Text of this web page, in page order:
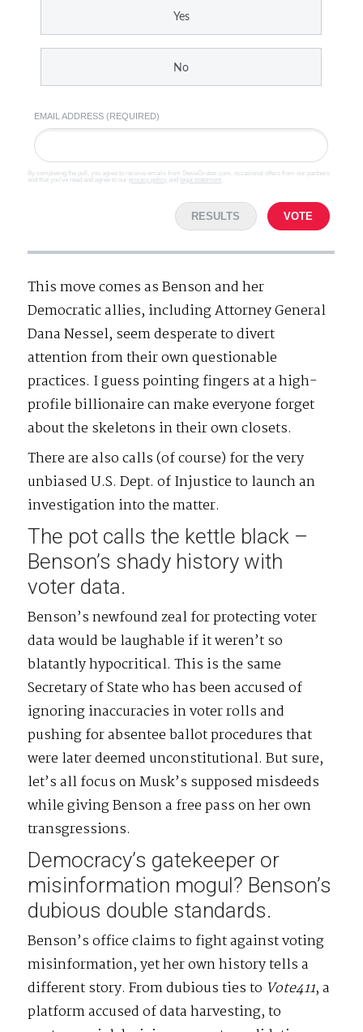
Yes
No
EMAIL ADDRESS (REQUIRED)
By completing the poll, you agree to receive emails from SteveGruber.com, occasional offers from our partners
and that you've read and agree to our privacy policy and legal statement
RESULTS VOTE
This move comes as Benson and her
Democratic allies, including Attorney General
Dana Nessel, seem desperate to divert
attention from their own questionable
practices. I guess pointing fingers at a high-
profile billionaire can make everyone forget
about the skeletons in their own closets.
There are also calls (of course) for the very
unbiased U.S. Dept. of Injustice to launch an
investigation into the matter.
The pot calls the kettle black –
Benson’s shady history with
voter data.
Benson’s newfound zeal for protecting voter
data would be laughable if it weren’t so
blatantly hypocritical. This is the same
Secretary of State who has been accused of
ignoring inaccuracies in voter rolls and
pushing for absentee ballot procedures that
were later deemed unconstitutional. But sure,
let’s all focus on Musk’s supposed misdeeds
while giving Benson a free pass on her own
transgressions.
Democracy’s gatekeeper or
misinformation mogul? Benson’s
dubious double standards.
Benson’s office claims to fight against voting
misinformation, yet her own history tells a
different story. From dubious ties to Vote411, a
platform accused of data harvesting, to